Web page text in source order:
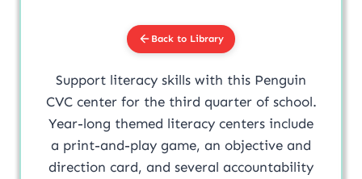
Back to Library
Support literacy skills with this Penguin
CVC center for the third quarter of school.
Year-long themed literacy centers include
a print-and-play game, an objective and
direction card, and several accountability